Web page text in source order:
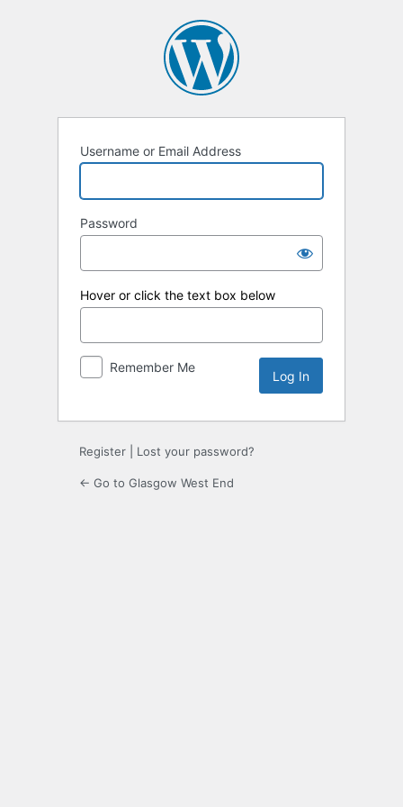
Username or Email Address
Password
Hover or click the text box below
Remember Me
Register Lost your password?
← Go to Glasgow West End